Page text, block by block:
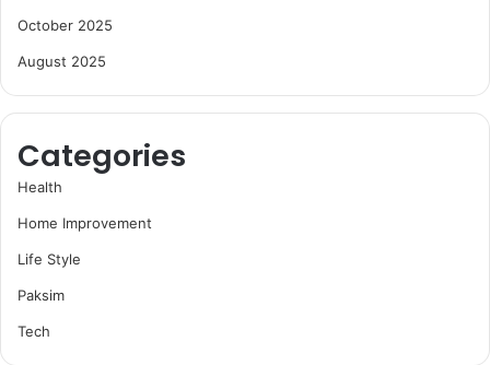
October 2025
August 2025
Categories
Health
Home Improvement
Life Style
Paksim
Tech